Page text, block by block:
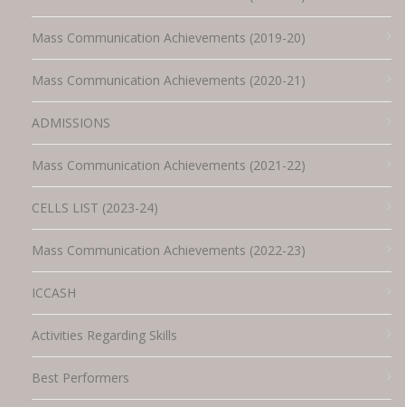
Mass Communication Achievements (2019-20)
Mass Communication Achievements (2020-21)
ADMISSIONS
Mass Communication Achievements (2021-22)
CELLS LIST (2023-24)
Mass Communication Achievements (2022-23)
ICCASH
Activities Regarding Skills
Best Performers